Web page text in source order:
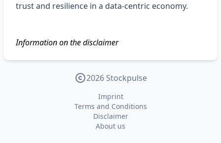
trust and resilience in a data‑centric economy.
Information on the disclaimer
2026 Stockpulse
Imprint
Terms and Conditions
Disclaimer
About us